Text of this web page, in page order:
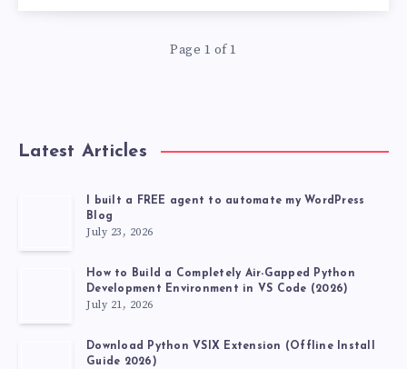
WITH
PERSISTENCE
2026
Page 1 of 1
Latest Articles
I built a FREE agent to automate my WordPress
Blog
July 23, 2026
How to Build a Completely Air-Gapped Python
Development Environment in VS Code (2026)
July 21, 2026
Download Python VSIX Extension (Offline Install
Guide 2026)